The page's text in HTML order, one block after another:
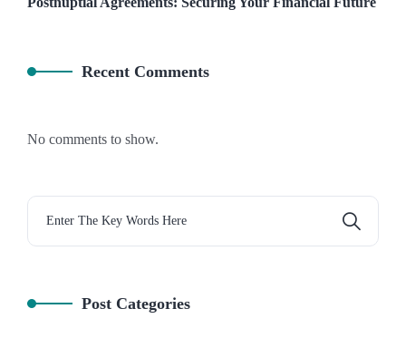
Recent Comments
No comments to show.
Post Categories